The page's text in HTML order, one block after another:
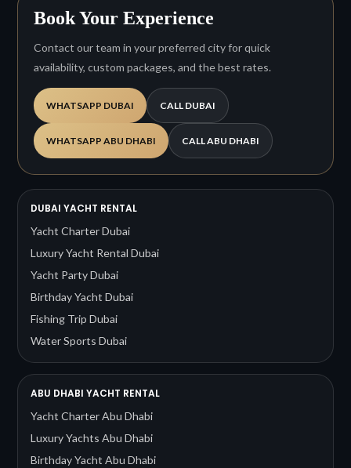
Book Your Experience
Contact our team in your preferred city for quick
availability, custom packages, and the best rates.
WHATSAPP DUBAI CALL DUBAI
WHATSAPP ABU DHABI CALL ABU DHABI
DUBAI YACHT RENTAL
Yacht Charter Dubai
Luxury Yacht Rental Dubai
Yacht Party Dubai
Birthday Yacht Dubai
Fishing Trip Dubai
Water Sports Dubai
ABU DHABI YACHT RENTAL
Yacht Charter Abu Dhabi
Luxury Yachts Abu Dhabi
Birthday Yacht Abu Dhabi